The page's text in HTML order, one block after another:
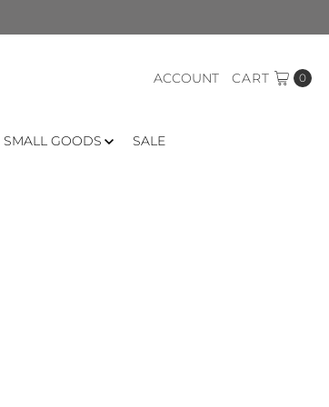
ACCOUNT CART 0
SMALL GOODS SALE